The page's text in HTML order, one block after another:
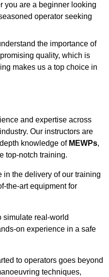
you are a beginner looking
operator seeking
the importance of
quality, which is
makes us a top choice in
and expertise across
Our instructors are
knowledge of MEWPs,
top-notch training.
in the delivery of our training
the-art equipment for
simulate real-world
on experience in a safe
to operators goes beyond
techniques,